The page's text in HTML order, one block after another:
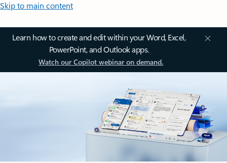
Skip to main content
Learn how to create and edit within your Word, Excel,
PowerPoint, and Outlook apps.
Watch our Copilot webinar on demand.